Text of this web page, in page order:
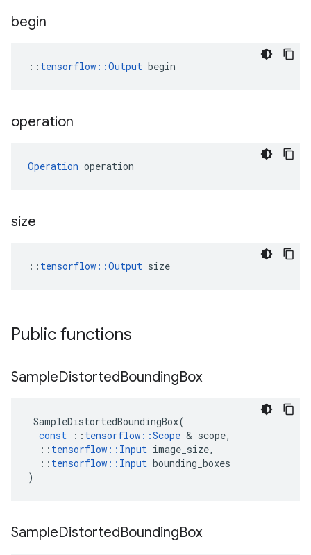
begin
:: tensorflow::Output begin
operation
Operation operation
size
:: tensorflow::Output size
Public functions
SampleDistortedBoundingBox
SampleDistortedBoundingBox(
const
:: tensorflow ::Scope & scope,
:: tensorflow :: Input image_size,
:: tensorflow :: Input bounding_boxes
)
SampleDistortedBoundingBox